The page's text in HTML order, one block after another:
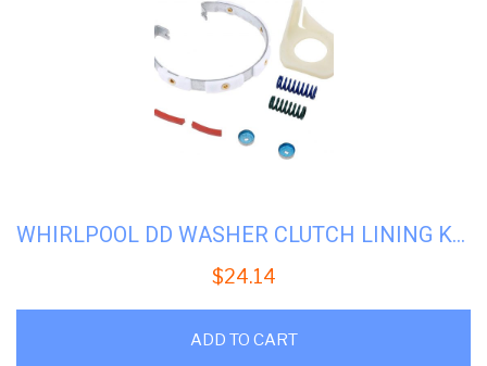
WHIRLPOOL DD WASHER CLUTCH LINING KIT #WP-285790
$24.14
ADD TO CART